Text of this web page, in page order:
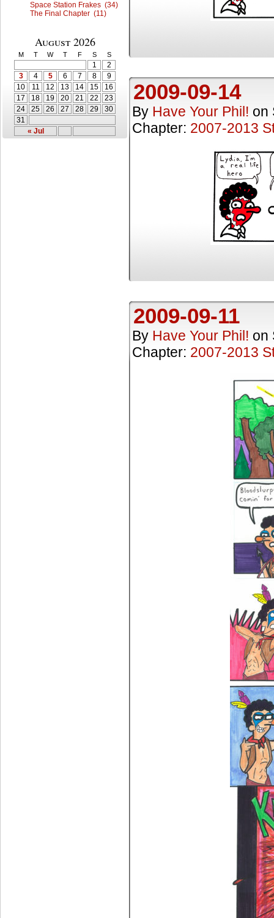
Space Station Frakes (34)
The Final Chapter (11)
August 2026
M T W T F S S
« Jul
1
2
3
4 5 6 7 8
9
10
11 12 13 14 15
16
17
18 19 20 21 22
23
24
25 26 27 28 29
30
31
2009-09-14
By Have Your Phil! on
Chapter: 2007-2013
2009-09-11
By Have Your Phil! on
Chapter: 2007-2013